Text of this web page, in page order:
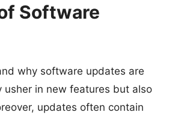
Software
why software updates are
usher in new features but also
updates often contain